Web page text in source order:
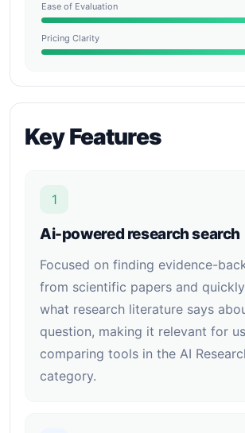
Ease of Evaluation
Pricing Clarity
Key Features
1
Ai-powered research search
Focused on finding evidence-
from scientific papers and
what research literature says
question, making it relevant for
comparing tools in the AI
category.